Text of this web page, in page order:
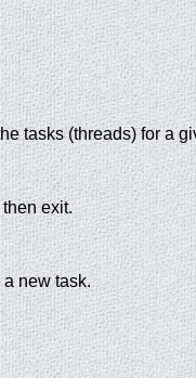
tasks (threads) for a
exit.
new task.